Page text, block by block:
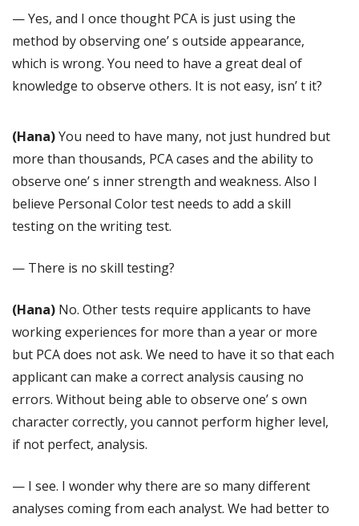
— Yes, and I once thought PCA is just using the
method by observing one’ s outside appearance,
which is wrong. You need to have a great deal of
knowledge to observe others. It is not easy, isn’ t it?
(Hana)You need to have many, not just hundred but
more than thousands, PCA cases and the ability to
observe one’ s inner strength and weakness. Also I
believe Personal Color test needs to add a skill
testing on the writing test.
— There is no skill testing?
(Hana) No. Other tests require applicants to have
working experiences for more than a year or more
but PCA does not ask. We need to have it so that each
applicant can make a correct analysis causing no
errors. Without being able to observe one’ s own
character correctly, you cannot perform higher level,
if not perfect, analysis.
— I see. I wonder why there are so many different
analyses coming from each analyst. We had better to